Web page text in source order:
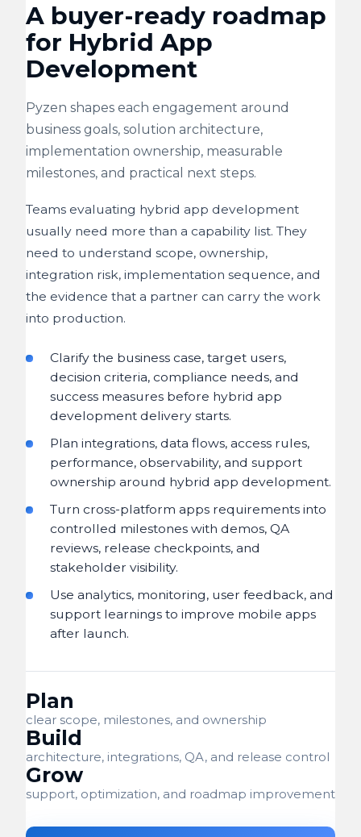
A buyer-ready roadmap
for Hybrid App
Development
Pyzen shapes each engagement around
business goals, solution architecture,
implementation ownership, measurable
milestones, and practical next steps.
Teams evaluating hybrid app development
usually need more than a capability list. They
need to understand scope, ownership,
integration risk, implementation sequence, and
the evidence that a partner can carry the work
into production.
Clarify the business case, target users,
decision criteria, compliance needs, and
success measures before hybrid app
development delivery starts.
Plan integrations, data flows, access rules,
performance, observability, and support
ownership around hybrid app development.
Turn cross-platform apps requirements into
controlled milestones with demos, QA
reviews, release checkpoints, and
stakeholder visibility.
Use analytics, monitoring, user feedback, and
support learnings to improve mobile apps
after launch.
Plan
clear scope, milestones, and ownership
Build
architecture, integrations, QA, and release control
Grow
support, optimization, and roadmap improvement